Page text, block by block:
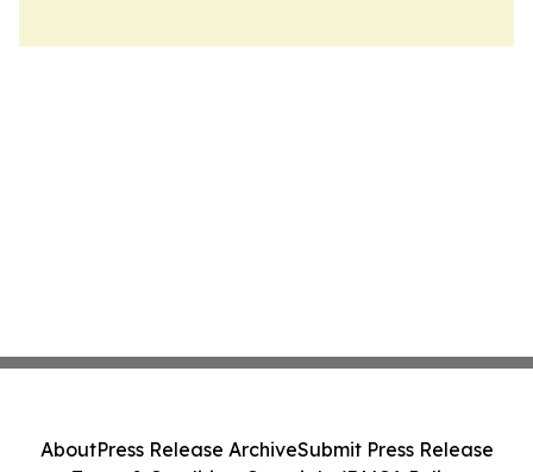
AboutPress Release ArchiveSubmit Press Release